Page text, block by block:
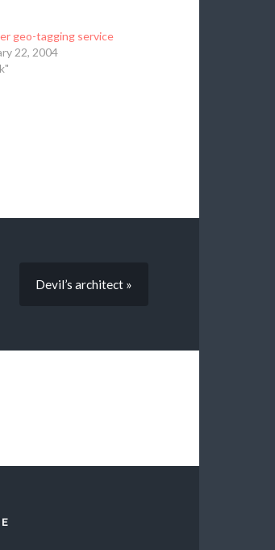
geo-tagging service
22, 2004
Devil’s architect »